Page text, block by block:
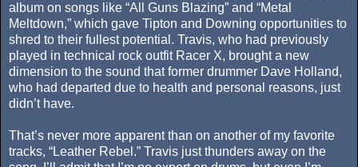
album on songs like “All Guns Blazing” and “Metal
Meltdown,” which gave Tipton and Downing opportunities to
shred to their fullest potential. Travis, who had previously
played in technical rock outfit Racer X, brought a new
dimension to the sound that former drummer Dave Holland,
who had departed due to health and personal reasons, just
didn’t have.
That’s never more apparent than on another of my favorite
tracks, “Leather Rebel.” Travis just thunders away on the